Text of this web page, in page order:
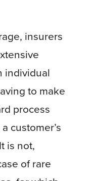
insurers
individual
to make
process
customer’s
is not,
of rare